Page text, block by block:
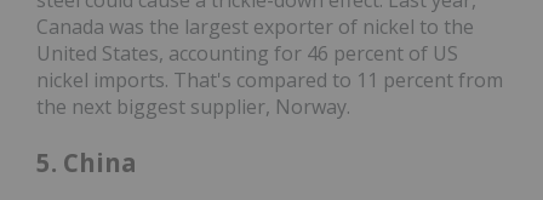
Canada was the largest exporter of nickel to the
United States, accounting for 46 percent of US
nickel imports. That's compared to 11 percent from
the next biggest supplier, Norway.
5. China